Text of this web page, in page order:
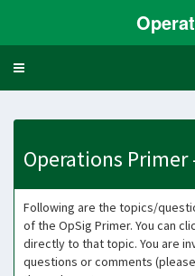
Toggle
Operations
Following are the topics/
of the OpSig Primer. You can
directly to that topic. You are
questions or comments